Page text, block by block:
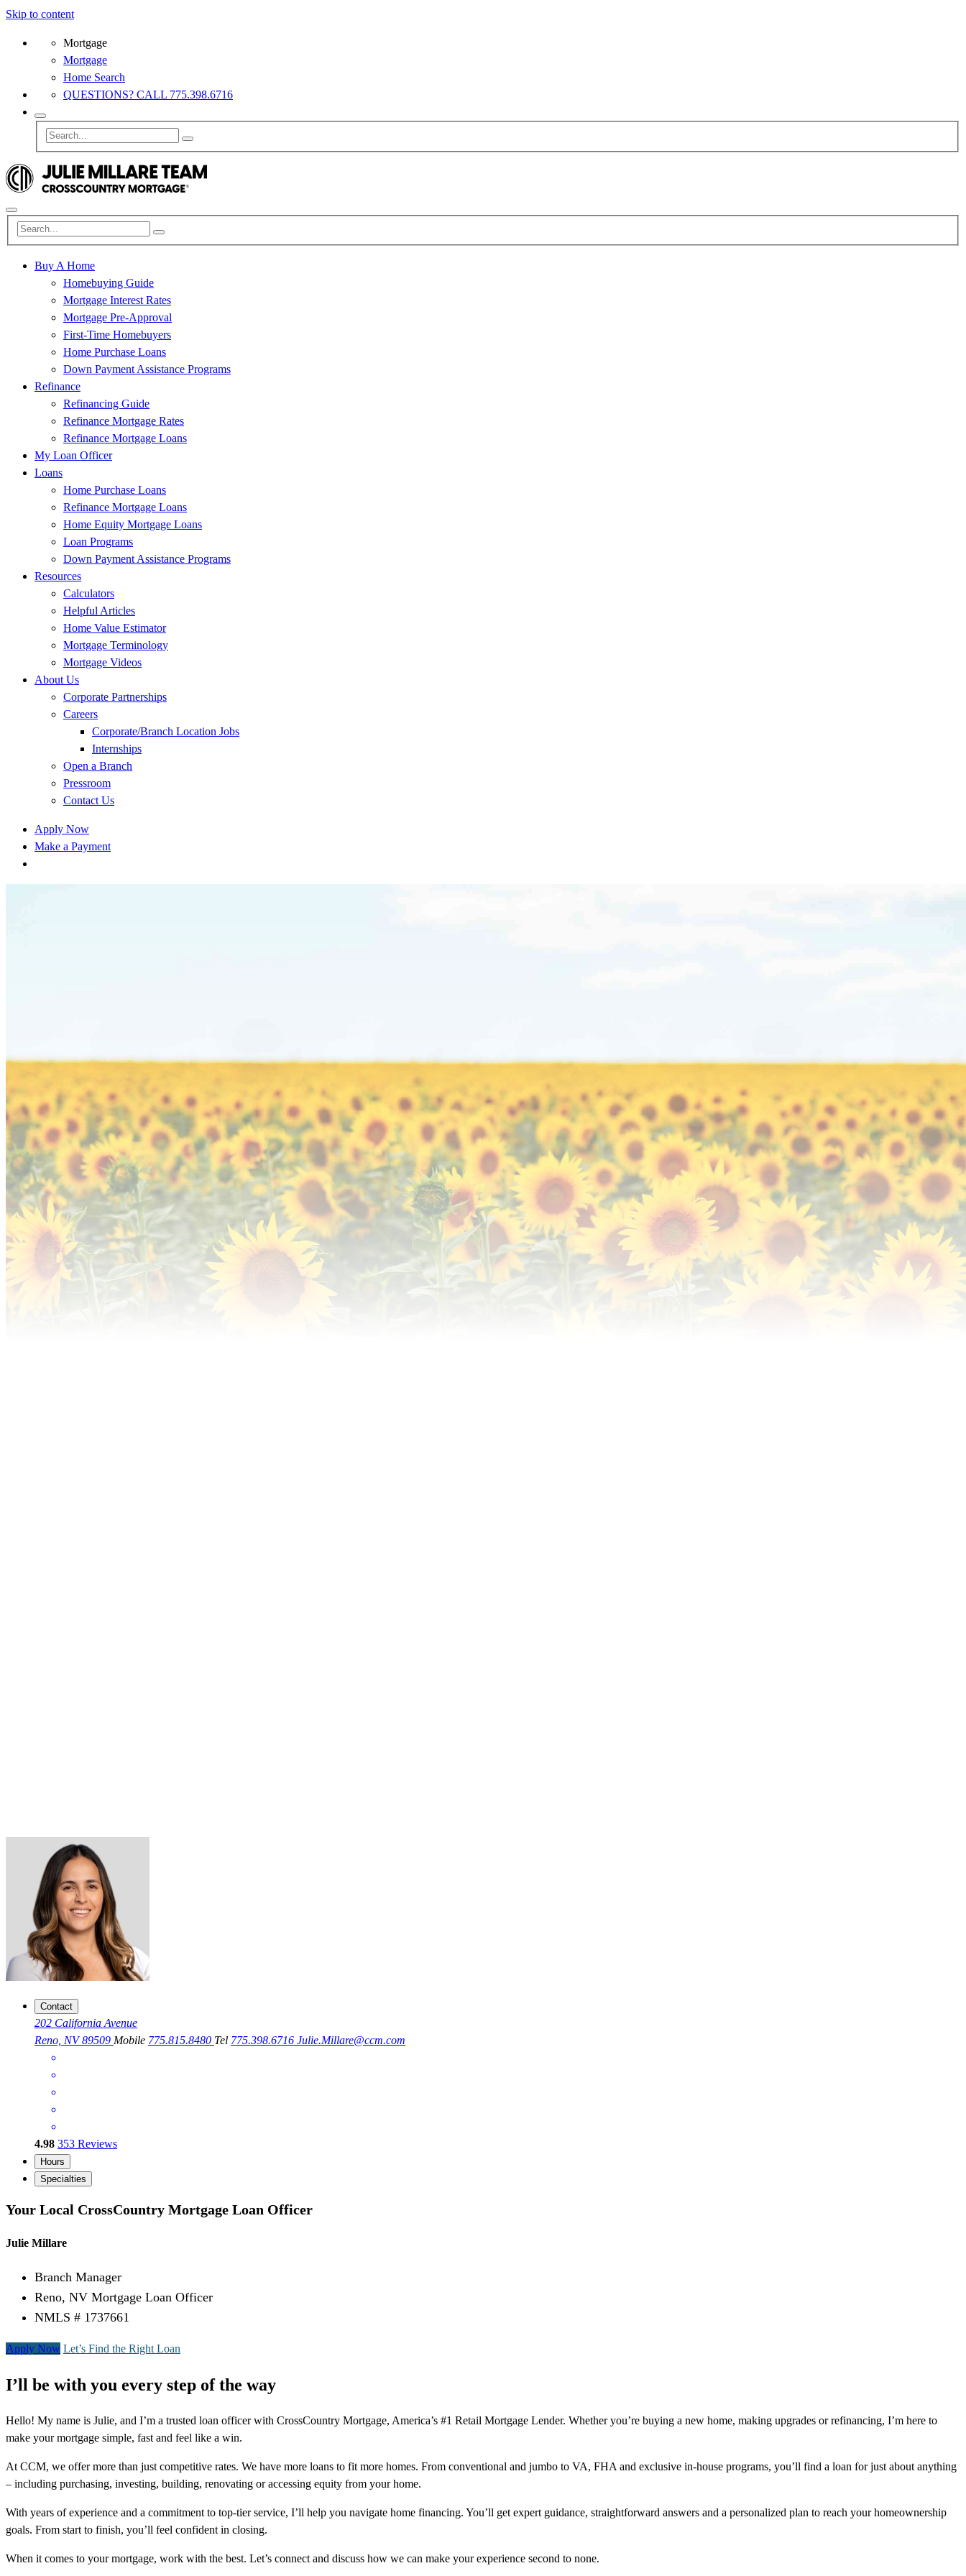
Skip to content
Mortgage
Mortgage
Home Search
QUESTIONS? CALL 775.398.6716
Buy A Home
Homebuying Guide
Mortgage Interest Rates
Mortgage Pre-Approval
First-Time Homebuyers
Home Purchase Loans
Down Payment Assistance Programs
Refinance
Refinancing Guide
Refinance Mortgage Rates
Refinance Mortgage Loans
My Loan Officer
Loans
Home Purchase Loans
Refinance Mortgage Loans
Home Equity Mortgage Loans
Loan Programs
Down Payment Assistance Programs
Resources
Calculators
Helpful Articles
Home Value Estimator
Mortgage Terminology
Mortgage Videos
About Us
Corporate Partnerships
Careers
Corporate/Branch Location Jobs
Internships
Open a Branch
Pressroom
Contact Us
Apply Now
Make a Payment
Contact
202 California Avenue
Reno, NV 89509 Mobile 775.815.8480 Tel 775.398.6716 Julie.Millare@ccm.com
4.98 353 Reviews
Hours
Specialties
Your Local CrossCountry Mortgage Loan Officer
Julie Millare
Branch Manager
Reno, NV Mortgage Loan Officer
NMLS # 1737661
Apply Now Let’s Find the Right Loan
I’ll be with you every step of the way
Hello! My name is Julie, and I’m a trusted loan officer with CrossCountry Mortgage, America’s #1 Retail Mortgage Lender. Whether you’re buying a new home, making upgrades or refinancing, I’m here to
make your mortgage simple, fast and feel like a win.
At CCM, we offer more than just competitive rates. We have more loans to fit more homes. From conventional and jumbo to VA, FHA and exclusive in-house programs, you’ll find a loan for just about anything
– including purchasing, investing, building, renovating or accessing equity from your home.
With years of experience and a commitment to top-tier service, I’ll help you navigate home financing. You’ll get expert guidance, straightforward answers and a personalized plan to reach your homeownership
goals. From start to finish, you’ll feel confident in closing.
When it comes to your mortgage, work with the best. Let’s connect and discuss how we can make your experience second to none.